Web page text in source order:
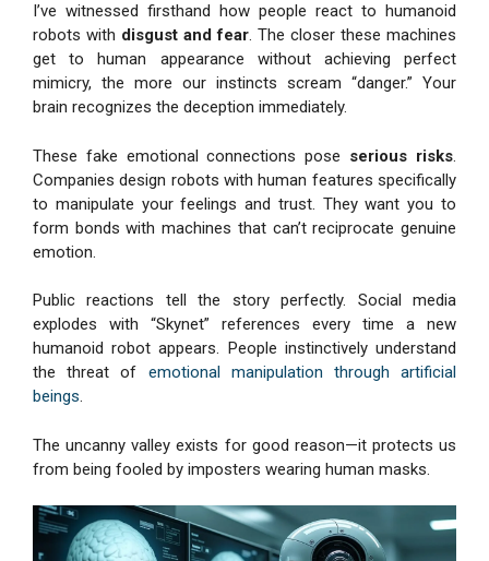
I’ve witnessed firsthand how people react to humanoid
robots with disgust and fear. The closer these machines
get to human appearance without achieving perfect
mimicry, the more our instincts scream “danger.” Your
brain recognizes the deception immediately.
These fake emotional connections pose serious risks.
Companies design robots with human features specifically
to manipulate your feelings and trust. They want you to
form bonds with machines that can’t reciprocate genuine
emotion.
Public reactions tell the story perfectly. Social media
explodes with “Skynet” references every time a new
humanoid robot appears. People instinctively understand
the threat of emotional manipulation through artificial
beings.
The uncanny valley exists for good reason—it protects us
from being fooled by imposters wearing human masks.